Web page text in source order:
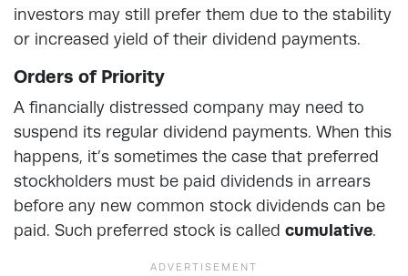
investors may still prefer them due to the stability
or increased yield of their dividend payments.
Orders of Priority
A financially distressed company may need to
suspend its regular dividend payments. When this
happens, it’s sometimes the case that preferred
stockholders must be paid dividends in arrears
before any new common stock dividends can be
paid. Such preferred stock is called cumulative.